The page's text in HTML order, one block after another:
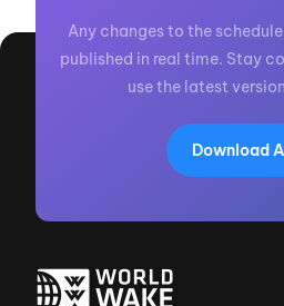
Any changes to the
published in real time. Stay
use the latest
Download